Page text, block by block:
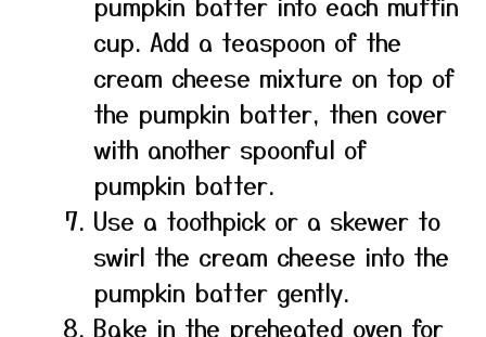
cup. Add a teaspoon of the
cream cheese mixture on top of
the pumpkin batter, then cover
with another spoonful of
pumpkin batter.
Use a toothpick or a skewer to
swirl the cream cheese into the
pumpkin batter gently.
Bake in the preheated oven for